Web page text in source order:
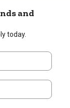
and
today.